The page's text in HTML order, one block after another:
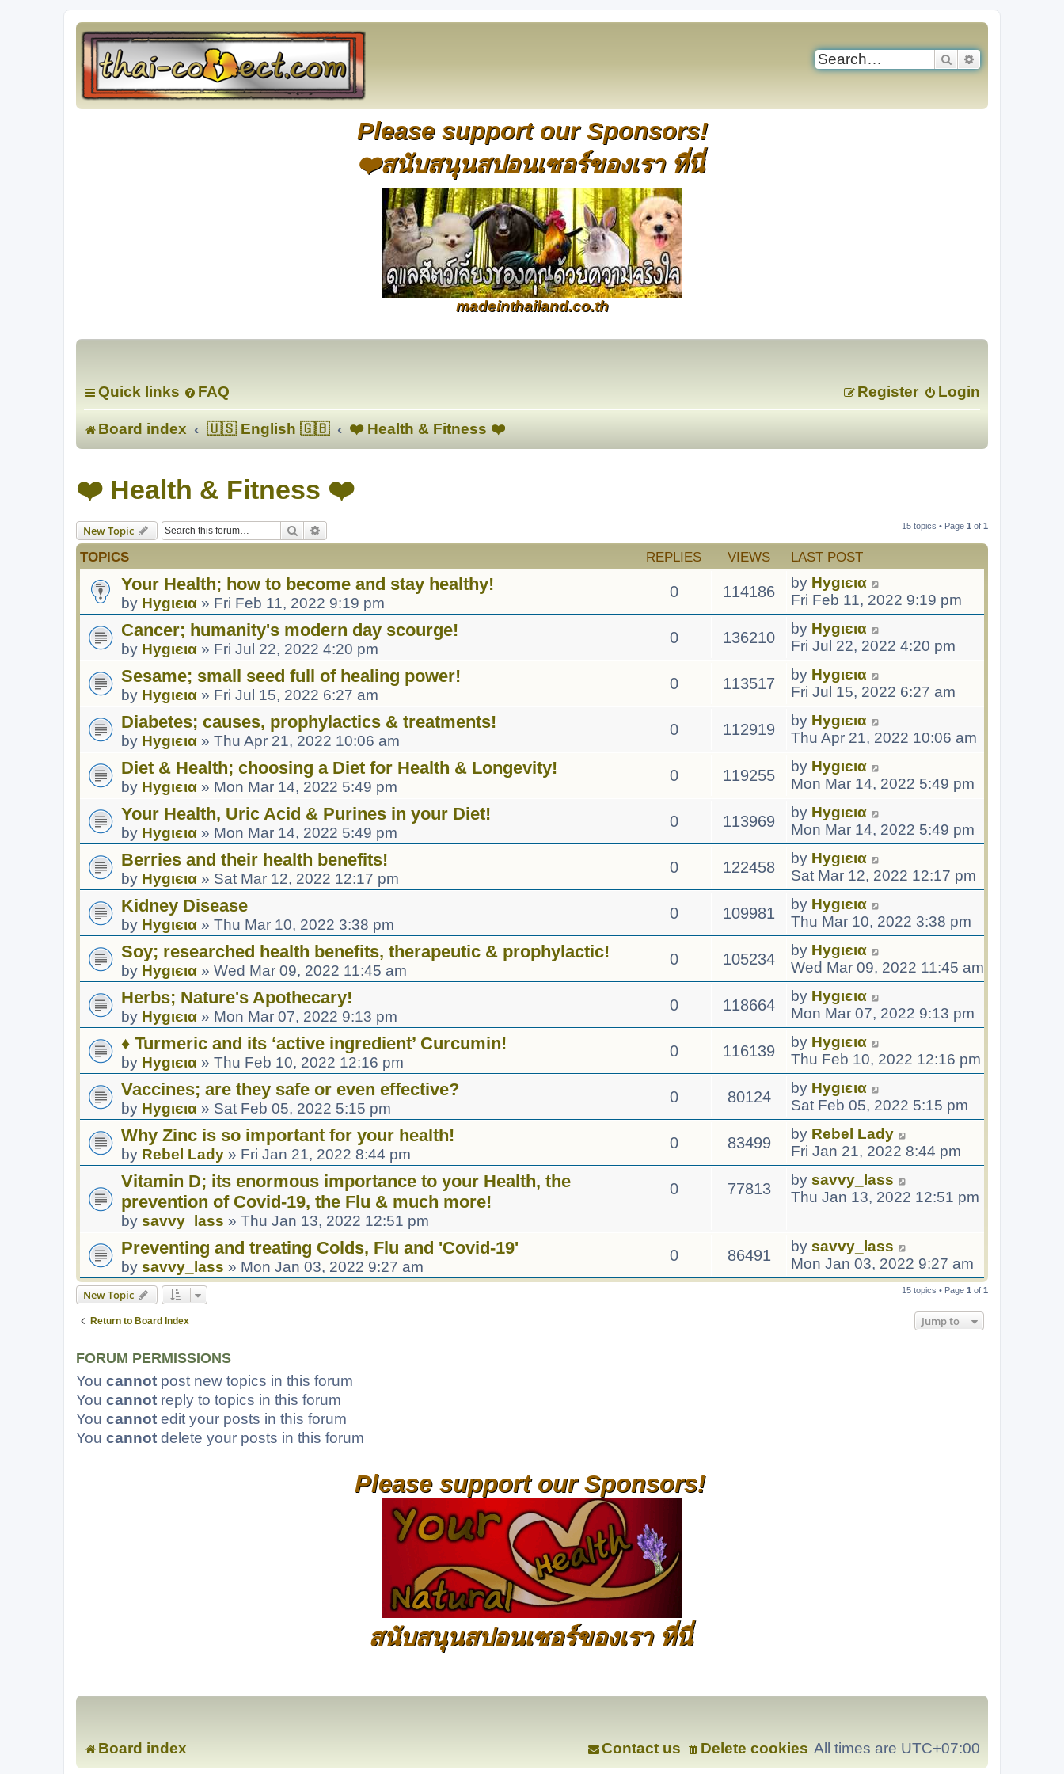
Search
Please support our Sponsors!
❤️สนับสนุนสปอนเซอร์ของเรา ที่นี่
madeinthailand.co.th
Quick links FAQ Login
Register
Board index 🇺🇸 English 🇬🇧 ❤️ Health & Fitness ❤️
❤️ Health & Fitness ❤️
New Topic Search 15 topics • Page 1 of 1
TOPICS REPLIES VIEWS LAST POST
Your Health; how to become and stay healthy!
by Hуgιєια » Fri Feb 11, 2022 9:19 pm
0 114186
by Hуgιєια
Fri Feb 11, 2022 9:19 pm
Cancer; humanity's modern day scourge!
by Hуgιєια » Fri Jul 22, 2022 4:20 pm
0 136210
by Hуgιєια
Fri Jul 22, 2022 4:20 pm
Sesame; small seed full of healing power!
by Hуgιєια » Fri Jul 15, 2022 6:27 am
0 113517
by Hуgιєια
Fri Jul 15, 2022 6:27 am
Diabetes; causes, prophylactics & treatments!
by Hуgιєια » Thu Apr 21, 2022 10:06 am
0 112919
by Hуgιєια
Thu Apr 21, 2022 10:06 am
Diet & Health; choosing a Diet for Health & Longevity!
by Hуgιєια » Mon Mar 14, 2022 5:49 pm
0 119255
by Hуgιєια
Mon Mar 14, 2022 5:49 pm
Your Health, Uric Acid & Purines in your Diet!
by Hуgιєια » Mon Mar 14, 2022 5:49 pm
0 113969
by Hуgιєια
Mon Mar 14, 2022 5:49 pm
Berries and their health benefits!
by Hуgιєια » Sat Mar 12, 2022 12:17 pm
0 122458
by Hуgιєια
Sat Mar 12, 2022 12:17 pm
Kidney Disease
by Hуgιєια » Thu Mar 10, 2022 3:38 pm
0 109981
by Hуgιєια
Thu Mar 10, 2022 3:38 pm
Soy; researched health benefits, therapeutic & prophylactic!
by Hуgιєια » Wed Mar 09, 2022 11:45 am
0 105234
by Hуgιєια
Wed Mar 09, 2022 11:45 am
Herbs; Nature's Apothecary!
by Hуgιєια » Mon Mar 07, 2022 9:13 pm
0 118664
by Hуgιєια
Mon Mar 07, 2022 9:13 pm
♦ Turmeric and its ‘active ingredient’ Curcumin!
by Hуgιєια » Thu Feb 10, 2022 12:16 pm
0 116139
by Hуgιєια
Thu Feb 10, 2022 12:16 pm
Vaccines; are they safe or even effective?
by Hуgιєια » Sat Feb 05, 2022 5:15 pm
0 80124
by Hуgιєια
Sat Feb 05, 2022 5:15 pm
Why Zinc is so important for your health!
by Rebel Lady » Fri Jan 21, 2022 8:44 pm
0 83499
by Rebel Lady
Fri Jan 21, 2022 8:44 pm
Vitamin D; its enormous importance to your Health, the
prevention of Covid-19, the Flu & much more!
by savvy_lass » Thu Jan 13, 2022 12:51 pm
0 77813
by savvy_lass
Thu Jan 13, 2022 12:51 pm
Preventing and treating Colds, Flu and 'Covid-19'
by savvy_lass » Mon Jan 03, 2022 9:27 am
0 86491
by savvy_lass
Mon Jan 03, 2022 9:27 am
New Topic 15 topics • Page 1 of 1
Return to Board Index Jump to
FORUM PERMISSIONS
You cannot post new topics in this forum
You cannot reply to topics in this forum
You cannot edit your posts in this forum
You cannot delete your posts in this forum
Please support our Sponsors!
สนับสนุนสปอนเซอร์ของเรา ที่นี่
Board index All times are UTC+07:00
Delete cookies
Contact us